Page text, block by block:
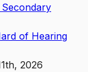
of Hearing
2026